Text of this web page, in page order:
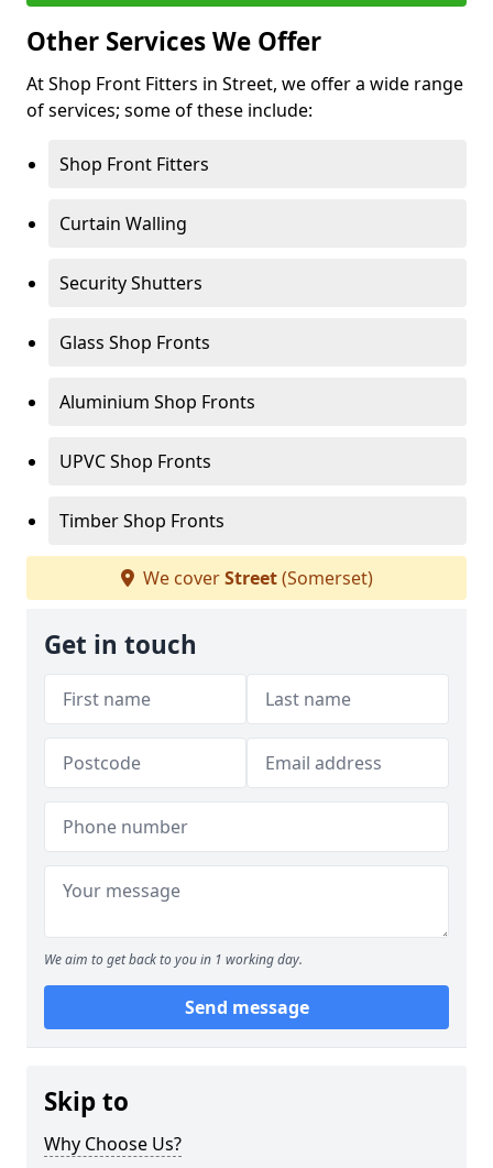
Other Services We Offer
At Shop Front Fitters in Street, we offer a wide range
of services; some of these include:
Shop Front Fitters
Curtain Walling
Security Shutters
Glass Shop Fronts
Aluminium Shop Fronts
UPVC Shop Fronts
Timber Shop Fronts
We coverStreet(Somerset)
Get in touch
We aim to get back to you in 1 working day.
Send message
Skip to
Why Choose Us?